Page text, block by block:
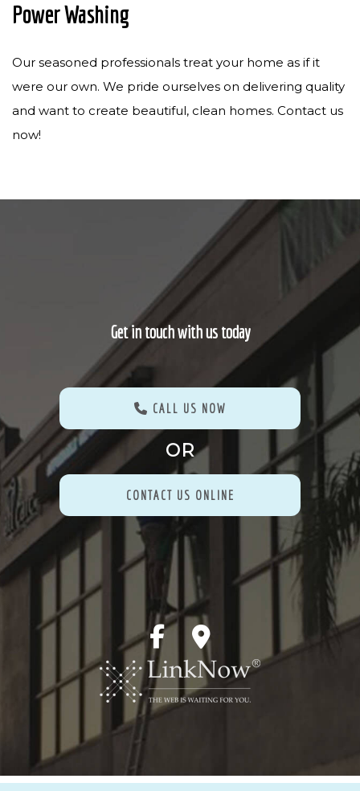
Power Washing
Our seasoned professionals treat your home as if it
were our own. We pride ourselves on delivering quality
and want to create beautiful, clean homes. Contact us
now!
Get in touch with us today
CALL US NOW
OR
CONTACT US ONLINE